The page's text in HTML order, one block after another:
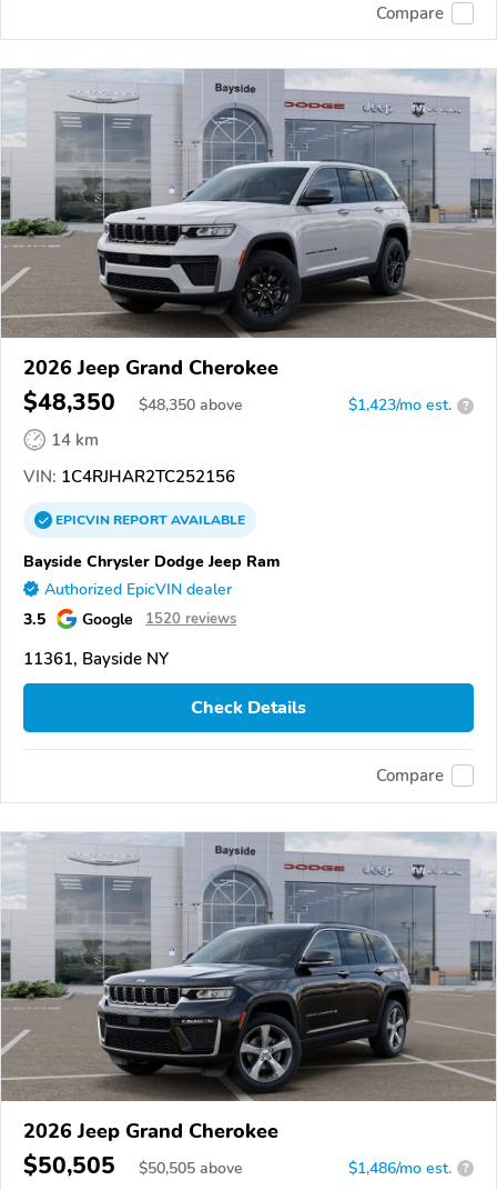
Compare
2026 Jeep Grand Cherokee
$48,350 $48,350 above $1,423/mo est. ?
14 km
VIN: 1C4RJHAR2TC252156
EPICVINREPORTAVAILABLE
Bayside Chrysler Dodge Jeep Ram
Authorized EpicVIN dealer
3.5 Google 1520 reviews
11361, Bayside NY
Check Details
Compare
2026 Jeep Grand Cherokee
$50,505 $50,505 above $1,486/mo est. ?